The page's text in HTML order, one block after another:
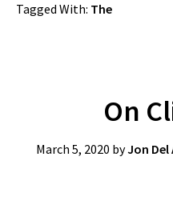
Tagged With: The
On
March 5, 2020 byJon Del